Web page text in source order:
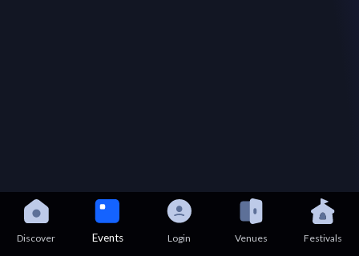
Discover Events Login Venues Festivals